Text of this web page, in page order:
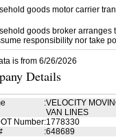
goods motor carrier
goods broker arranges
responsibility nor take
is from 6/26/2026
Details
:VELOCITY
VAN LINES
Number:1778330
:648689